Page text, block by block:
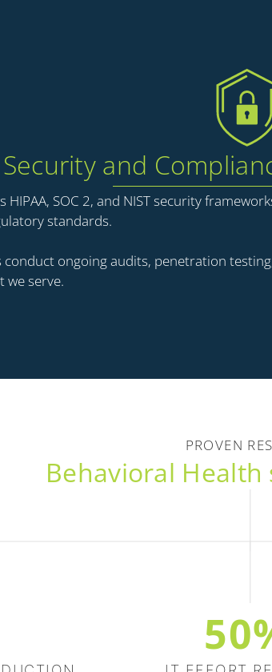
Security and
HIPAA, SOC 2, and NIST security
standards.
conduct ongoing audits, penetration
we serve.
PROVEN
Behavioral Health